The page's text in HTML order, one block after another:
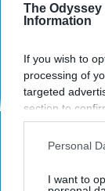
The Odyssey
Information
If you wish to
processing of
targeted
section to
opt-out request
interest-based
your opt-out.
Personal
I want to
StableDiffusion
Key
Dancers
of
agility,